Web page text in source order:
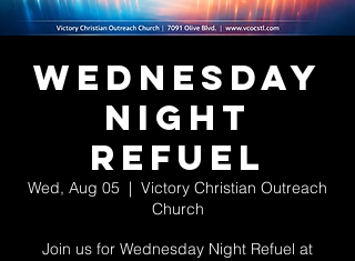
Wednesday
Night
Refuel
Wed, Aug 05
  |
Victory Christian Outreach
Church
Join us for Wednesday Night Refuel at